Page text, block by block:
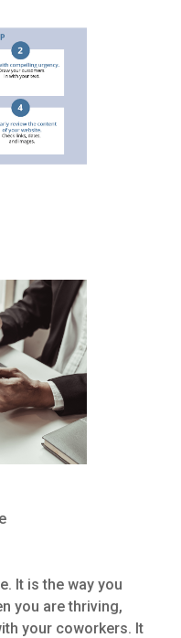
It is the way you
you are thriving,
your coworkers. It